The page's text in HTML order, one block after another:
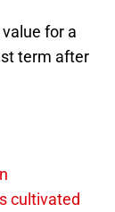
for a
term after
cultivated